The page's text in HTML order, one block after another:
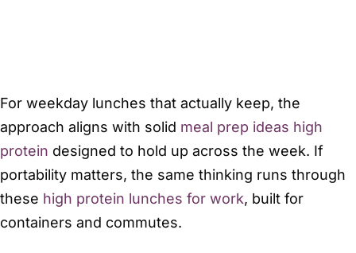
For weekday lunches that actually keep, the
approach aligns with solid meal prep ideas high
protein designed to hold up across the week. If
portability matters, the same thinking runs through
these high protein lunches for work, built for
containers and commutes.